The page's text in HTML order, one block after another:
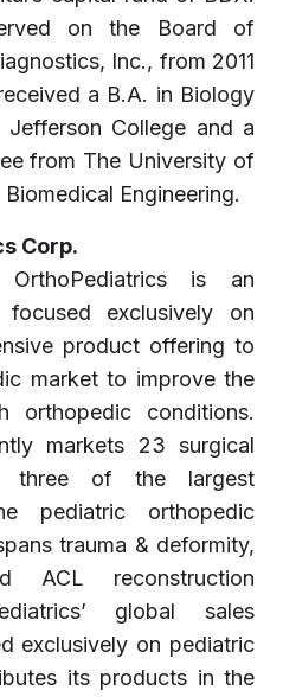
on the Board of
Inc., from 2011
a B.A. in Biology
College and a
from The University of
Engineering.
Corp.
is an
exclusively on
product offering to
market to improve the
orthopedic conditions.
markets 23 surgical
three of the largest
pediatric orthopedic
trauma & deformity,
ACL reconstruction
global sales
exclusively on pediatric
its products in the